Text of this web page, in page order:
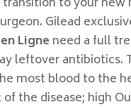
Gilead
Ligne need a full
leftover antibiotics.
most blood to the
the disease; high